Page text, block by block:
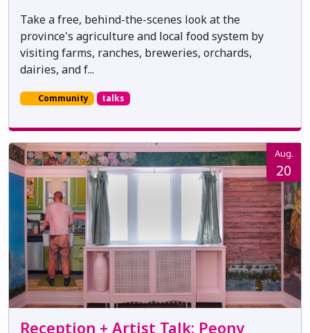
Take a free, behind-the-scenes look at the
province's agriculture and local food system by
visiting farms, ranches, breweries, orchards,
dairies, and f...
Community talks
Aug.
20
Reception + Artist Talk: Peony